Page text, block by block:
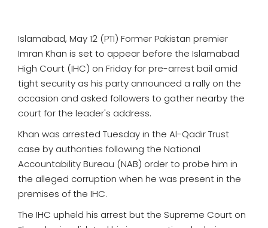
Islamabad, May 12 (PTI) Former Pakistan premier
Imran Khan is set to appear before the Islamabad
High Court (IHC) on Friday for pre-arrest bail amid
tight security as his party announced a rally on the
occasion and asked followers to gather nearby the
court for the leader's address.
Khan was arrested Tuesday in the Al-Qadir Trust
case by authorities following the National
Accountability Bureau (NAB) order to probe him in
the alleged corruption when he was present in the
premises of the IHC.
The IHC upheld his arrest but the Supreme Court on